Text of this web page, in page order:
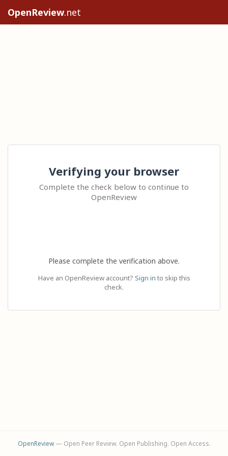
OpenReview.net
Verifying your browser
Complete the check below to continue to
OpenReview
Please complete the verification above.
Have an OpenReview account? Sign in to skip this
check.
OpenReview— Open Peer Review. Open Publishing. Open Access.